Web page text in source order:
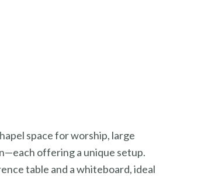
space for worship, large
offering a unique setup.
table and a whiteboard, ideal